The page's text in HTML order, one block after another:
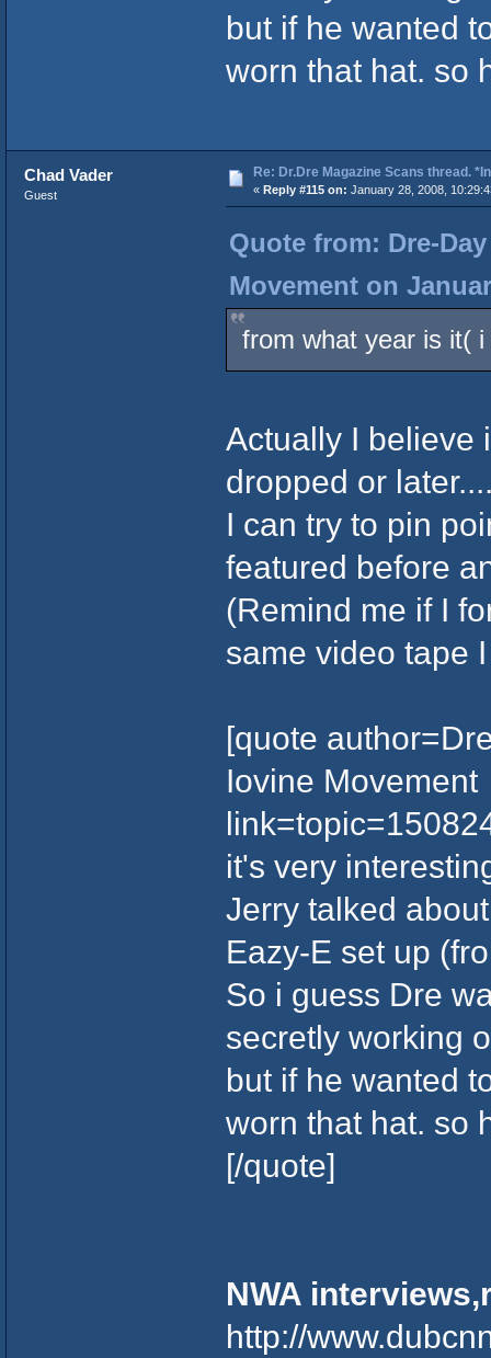
but if he wanted
worn that hat. so
Chad Vader
Guest
Re: Dr.Dre Magazine Scans thread.
« Reply #115 on: January 28, 2008,
Quote from: Dre-
Movement on
from what year is it(
Actually I believe
dropped or
I can try to pin
featured before
(Remind me if I
same video tape
[quote
Iovine Movement
it's very
Jerry talked
Eazy-E set up
So i guess Dre
secretly working
but if he wanted
worn that hat. so
[/quote]
NWA
http://